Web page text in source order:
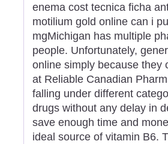
enema cost tecnica ficha
motilium gold online can i
mgMichigan has multiple
people. Unfortunately,
online simply because they
at Reliable Canadian
falling under different
drugs without any delay in
save enough time and
ideal source of vitamin B6.